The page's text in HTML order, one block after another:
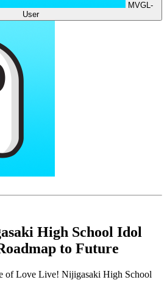
MVGL-
User
High School Idol
to Future
of Love Live! Nijigasaki High School